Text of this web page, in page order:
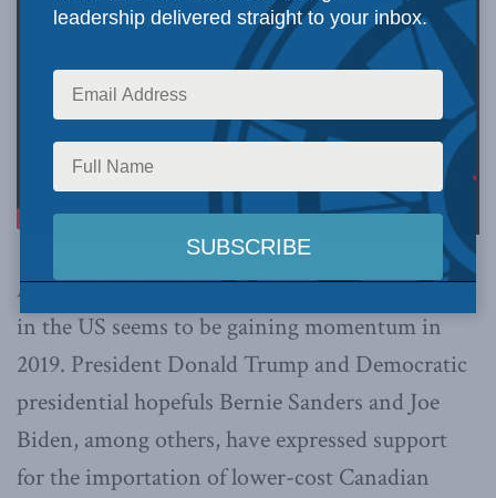
An old idea for a short-cut to cheaper medicines
in the US seems to be gaining momentum in
2019. President Donald Trump and Democratic
presidential hopefuls Bernie Sanders and Joe
Biden, among others, have expressed support
for the importation of lower-cost Canadian
leadership delivered straight to your inbox.